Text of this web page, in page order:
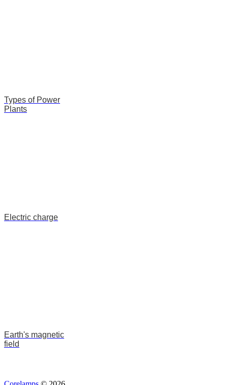
Types of Power
Plants
Electric charge
Earth's magnetic
field